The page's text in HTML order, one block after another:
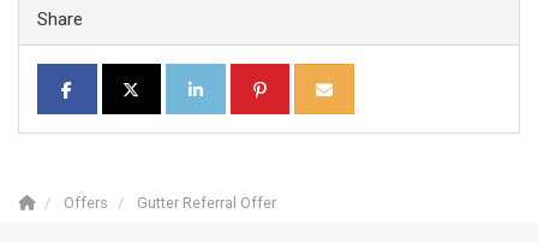
Share
SHARE ON FACEBOOK
SHARE ON TWITTER
SHARE ON LINKEDIN
SHARE ON PINTEREST
SHARE VIA EMAIL
Offers Gutter Referral Offer